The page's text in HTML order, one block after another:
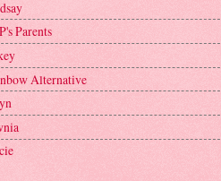
Parents
Alternative